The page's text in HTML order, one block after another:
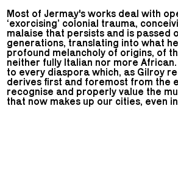
Most of Jermay's works deal with
‘exorcising’ colonial trauma,
malaise that persists and is passed
generations, translating into what
profound melancholy of origins, of
neither fully Italian nor more
to every diaspora which, as Gilroy
derives first and foremost from the
recognise and properly value the
that now makes up our cities, even